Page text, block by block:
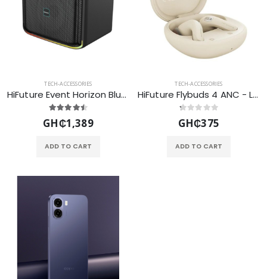
TECH-ACCESSORIES
HiFuture Event Horizon Bluetooth Speaker 100B- Black
GH₵1,389
ADD TO CART
TECH-ACCESSORIES
HiFuture Flybuds 4 ANC - Latte
GH₵375
ADD TO CART